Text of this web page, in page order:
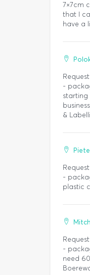
7×7cm
that I
have a
-
&
-
plastic
-
need